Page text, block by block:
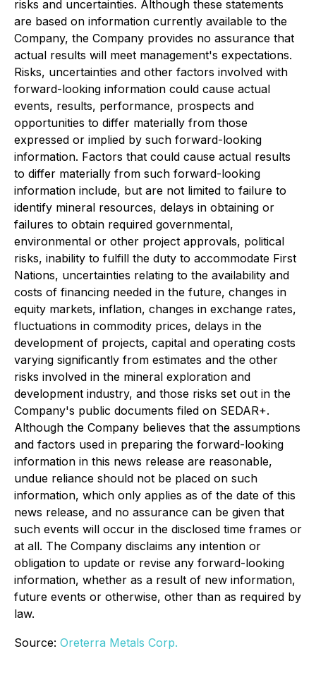
risks and uncertainties. Although these statements
are based on information currently available to the
Company, the Company provides no assurance that
actual results will meet management's expectations.
Risks, uncertainties and other factors involved with
forward-looking information could cause actual
events, results, performance, prospects and
opportunities to differ materially from those
expressed or implied by such forward-looking
information. Factors that could cause actual results
to differ materially from such forward-looking
information include, but are not limited to failure to
identify mineral resources, delays in obtaining or
failures to obtain required governmental,
environmental or other project approvals, political
risks, inability to fulfill the duty to accommodate First
Nations, uncertainties relating to the availability and
costs of financing needed in the future, changes in
equity markets, inflation, changes in exchange rates,
fluctuations in commodity prices, delays in the
development of projects, capital and operating costs
varying significantly from estimates and the other
risks involved in the mineral exploration and
development industry, and those risks set out in the
Company's public documents filed on SEDAR+.
Although the Company believes that the assumptions
and factors used in preparing the forward-looking
information in this news release are reasonable,
undue reliance should not be placed on such
information, which only applies as of the date of this
news release, and no assurance can be given that
such events will occur in the disclosed time frames or
at all. The Company disclaims any intention or
obligation to update or revise any forward-looking
information, whether as a result of new information,
future events or otherwise, other than as required by
law.
Source: Oreterra Metals Corp.